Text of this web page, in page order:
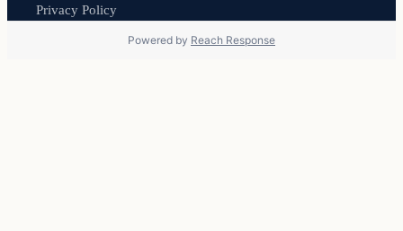
Privacy Policy
Powered by Reach Response